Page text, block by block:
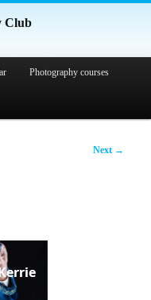
Club
Photography courses
Post
Next →